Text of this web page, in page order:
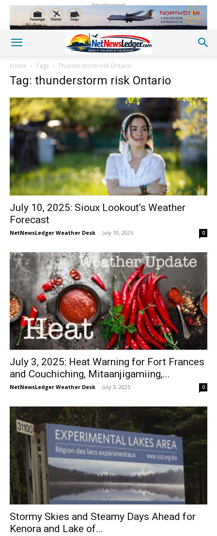
Advertisement
Home Tags Thunderstorm risk Ontario
Tag: thunderstorm risk Ontario
July 10, 2025: Sioux Lookout’s Weather
Forecast
NetNewsLedger Weather Desk - July 10, 2025 0
July 3, 2025: Heat Warning for Fort Frances
and Couchiching, Mitaanjigamiing,...
NetNewsLedger Weather Desk - July 3, 2025 0
Stormy Skies and Steamy Days Ahead for
Kenora and Lake of...